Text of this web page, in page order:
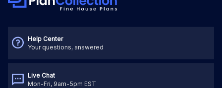
Help Center
Your questions, answered
Live Chat
Mon-Fri, 9am-5pm EST